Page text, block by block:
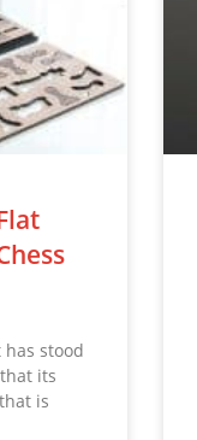
has stood
its
is